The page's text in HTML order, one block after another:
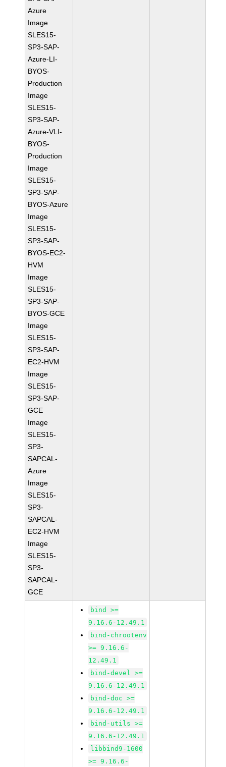
Azure
Image
SLES15-
SP3-SAP-
Azure-LI-
BYOS-
Production
Image
SLES15-
SP3-SAP-
Azure-VLI-
BYOS-
Production
Image
SLES15-
SP3-SAP-
BYOS-Azure
Image
SLES15-
SP3-SAP-
BYOS-EC2-
HVM
Image
SLES15-
SP3-SAP-
BYOS-GCE
Image
SLES15-
SP3-SAP-
EC2-HVM
Image
SLES15-
SP3-SAP-
GCE
Image
SLES15-
SP3-
SAPCAL-
Azure
Image
SLES15-
SP3-
SAPCAL-
EC2-HVM
Image
SLES15-
SP3-
SAPCAL-
GCE
bind >=
9.16.6-12.49.1
bind-chrootenv
>= 9.16.6-
12.49.1
bind-devel >=
9.16.6-12.49.1
bind-doc >=
9.16.6-12.49.1
bind-utils >=
9.16.6-12.49.1
libbind9-1600
>= 9.16.6-